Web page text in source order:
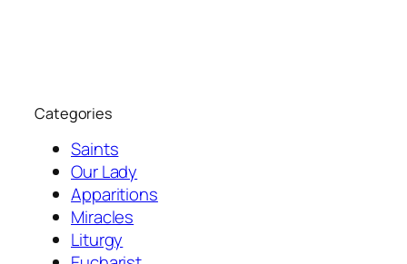
Categories
Saints
Our Lady
Apparitions
Miracles
Liturgy